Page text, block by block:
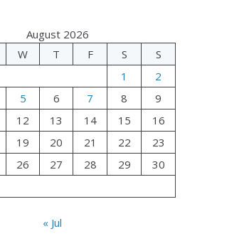
August 2026
W T F S
S
1
2
5 6 7 8
9
12 13 14 15
16
19 20 21 22
23
26 27 28 29
30
« Jul